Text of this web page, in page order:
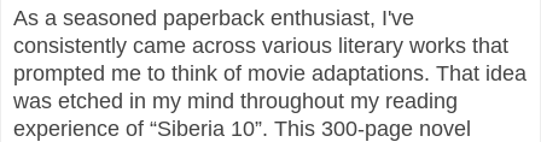
As a seasoned paperback enthusiast, I've
consistently came across various literary works that
prompted me to think of movie adaptations. That idea
was etched in my mind throughout my reading
experience of “Siberia 10”. This 300-page novel